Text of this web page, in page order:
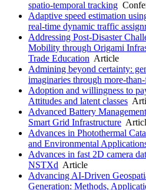
spatio-temporal tracking
Adaptive speed estimation
real-time dynamic traffic
Addressing Post-Disaster
Mobility through Origami
Trade Education Article
Admining beyond certainty:
imaginaries through more-
Adoption and willingness to
Attitudes and latent classes
Advanced Battery
Smart Grid Infrastructure
Advances in Photothermal
and Environmental
Advances in fast 2D camera
NSTXd Article
Advancing AI-Driven
Generation: Methods,